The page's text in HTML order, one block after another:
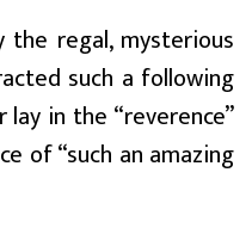
regal, mysterious
such a following
in the “reverence”
of “such an amazing